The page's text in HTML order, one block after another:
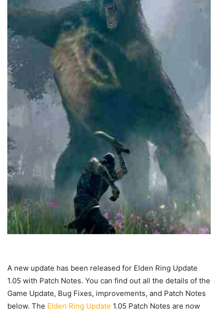
A new update has been released for Elden Ring Update
1.05 with Patch Notes. You can find out all the details of the
Game Update, Bug Fixes, improvements, and Patch Notes
below. The Elden Ring Update 1.05 Patch Notes are now